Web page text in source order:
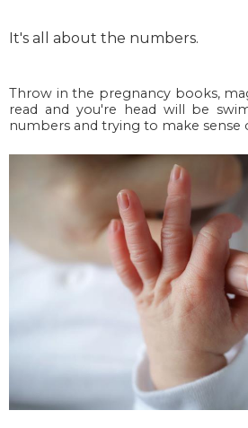
It's all about the numbers.
Throw in the pregnancy books,
read and you're head will be
numbers and trying to make sense